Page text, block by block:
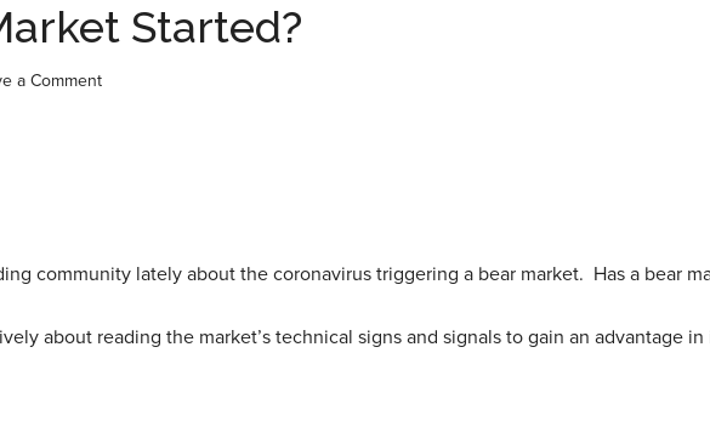
Started?
a Comment
community lately about the coronavirus triggering a bear market. Has a bear
about reading the market’s technical signs and signals to gain an advantage